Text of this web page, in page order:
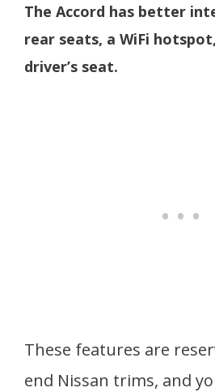
The Accord has better
rear seats, a WiFi
driver’s seat.
These features are
end Nissan trims, and